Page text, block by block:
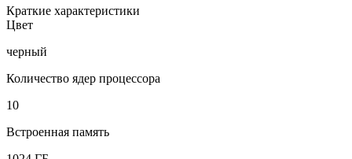
Краткие характеристики
Цвет
черный
Количество ядер процессора
10
Встроенная память